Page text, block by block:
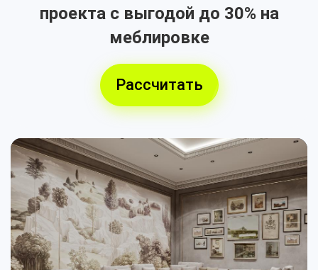
проекта с выгодой до 30% на
меблировке
Рассчитать